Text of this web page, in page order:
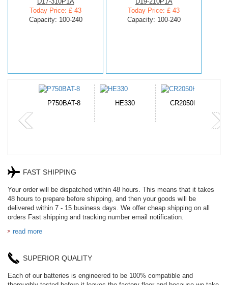
Today Price: £ 43
Capacity: 100-240
Today Price: £ 43
Capacity: 100-240
P750BAT-8 HE330 CR2050HR
FAST SHIPPING
Your order will be dispatched within 48 hours. This means that it takes
48 hours to prepare before shipping, and then your goods will be
delivered within 7 - 15 business days. We offer cheap shipping on all
orders Fast shipping and tracking number email notification.
read more
SUPERIOR QUALITY
Each of our batteries is engineered to be 100% compatible and